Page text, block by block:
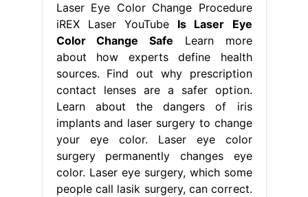
Laser Eye Color Change Procedure
iREX Laser YouTube Is Laser Eye
Color Change Safe Learn more
about how experts define health
sources. Find out why prescription
contact lenses are a safer option.
Learn about the dangers of iris
implants and laser surgery to change
your eye color. Laser eye color
surgery permanently changes eye
color. Laser eye surgery, which some
people call lasik surgery, can correct.